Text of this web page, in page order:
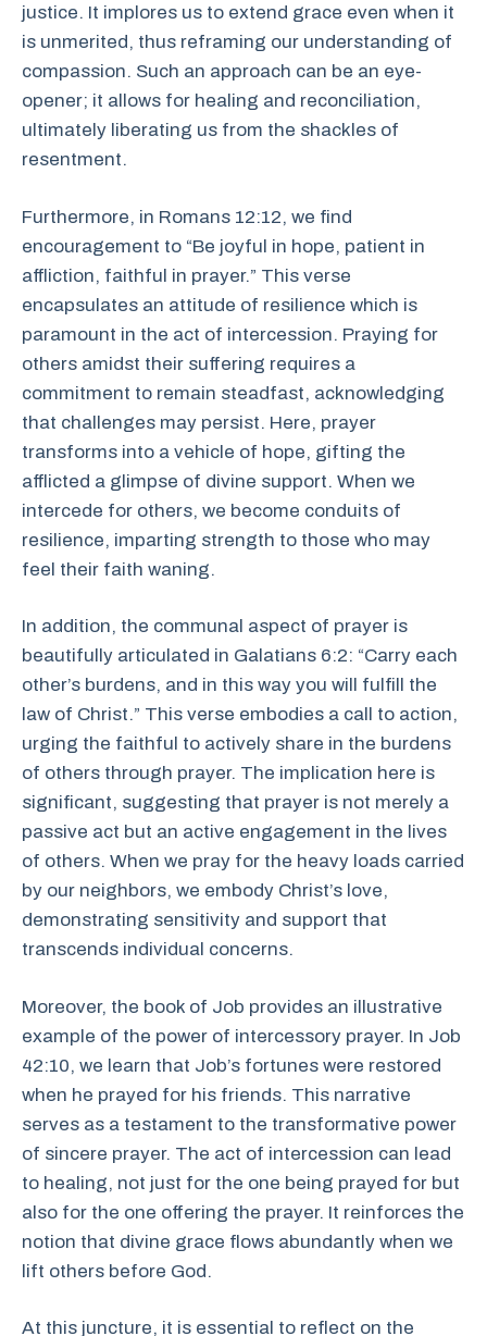
justice. It implores us to extend grace even when it
is unmerited, thus reframing our understanding of
compassion. Such an approach can be an eye-
opener; it allows for healing and reconciliation,
ultimately liberating us from the shackles of
resentment.
Furthermore, in Romans 12:12, we find
encouragement to “Be joyful in hope, patient in
affliction, faithful in prayer.” This verse
encapsulates an attitude of resilience which is
paramount in the act of intercession. Praying for
others amidst their suffering requires a
commitment to remain steadfast, acknowledging
that challenges may persist. Here, prayer
transforms into a vehicle of hope, gifting the
afflicted a glimpse of divine support. When we
intercede for others, we become conduits of
resilience, imparting strength to those who may
feel their faith waning.
In addition, the communal aspect of prayer is
beautifully articulated in Galatians 6:2: “Carry each
other’s burdens, and in this way you will fulfill the
law of Christ.” This verse embodies a call to action,
urging the faithful to actively share in the burdens
of others through prayer. The implication here is
significant, suggesting that prayer is not merely a
passive act but an active engagement in the lives
of others. When we pray for the heavy loads carried
by our neighbors, we embody Christ’s love,
demonstrating sensitivity and support that
transcends individual concerns.
Moreover, the book of Job provides an illustrative
example of the power of intercessory prayer. In Job
42:10, we learn that Job’s fortunes were restored
when he prayed for his friends. This narrative
serves as a testament to the transformative power
of sincere prayer. The act of intercession can lead
to healing, not just for the one being prayed for but
also for the one offering the prayer. It reinforces the
notion that divine grace flows abundantly when we
lift others before God.
At this juncture, it is essential to reflect on the